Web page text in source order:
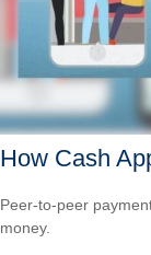
How Cash
Peer-to-peer
money.